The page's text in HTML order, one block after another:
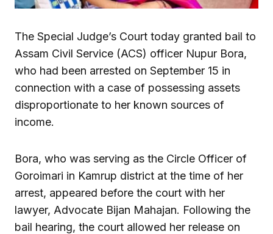
The Special Judge’s Court today granted bail to
Assam Civil Service (ACS) officer Nupur Bora,
who had been arrested on September 15 in
connection with a case of possessing assets
disproportionate to her known sources of
income.
Bora, who was serving as the Circle Officer of
Goroimari in Kamrup district at the time of her
arrest, appeared before the court with her
lawyer, Advocate Bijan Mahajan. Following the
bail hearing, the court allowed her release on